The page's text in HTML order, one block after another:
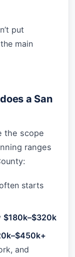
put
main
a San
the scope
ranges
starts
$180k–$320k
and